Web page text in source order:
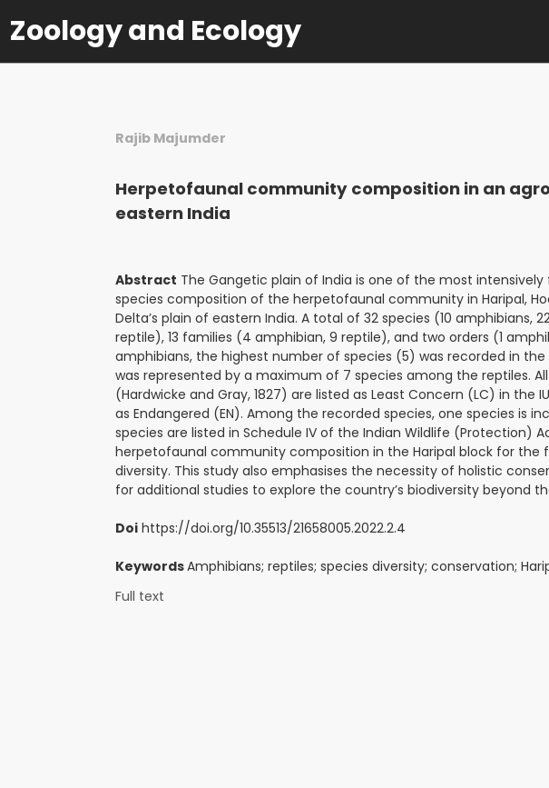
Zoology and Ecology
Rajib Majumder
Herpetofaunal community composition in an
eastern India
Abstract The Gangetic plain of India is one of the most
species composition of the herpetofaunal community in Haripal,
Delta’s plain of eastern India. A total of 32 species (10 amphibians,
reptile), 13 families (4 amphibian, 9 reptile), and two orders (1
amphibians, the highest number of species (5) was recorded in
was represented by a maximum of 7 species among the reptiles.
(Hardwicke and Gray, 1827) are listed as Least Concern (LC) in the
as Endangered (EN). Among the recorded species, one species is
species are listed in Schedule IV of the Indian Wildlife (Protection)
herpetofaunal community composition in the Haripal block for the
diversity. This study also emphasises the necessity of holistic
for additional studies to explore the country’s biodiversity beyond
Doi https://doi.org/10.35513/21658005.2022.2.4
KeywordsAmphibians; reptiles; species diversity; conservation;
Full text